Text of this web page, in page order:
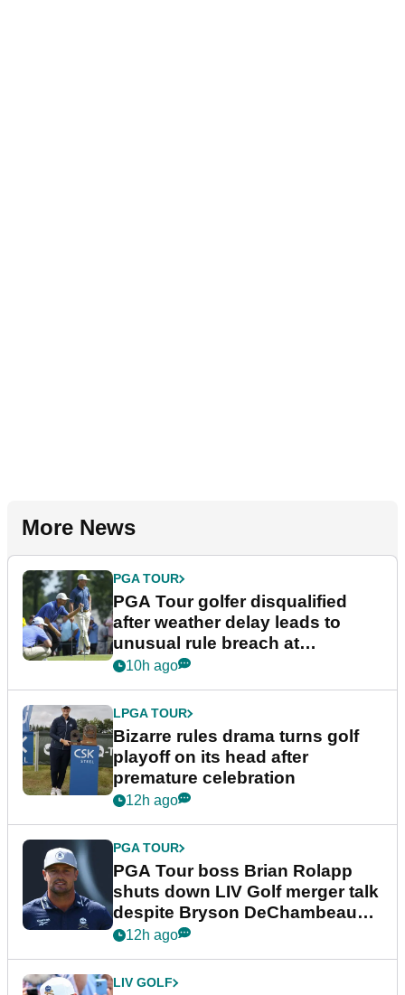
More News
PGA TOUR
PGA Tour golfer disqualified
after weather delay leads to
unusual rule breach at
Wyndham Championship
10h ago
LPGA TOUR
Bizarre rules drama turns golf
playoff on its head after
premature celebration
12h ago
PGA TOUR
PGA Tour boss Brian Rolapp
shuts down LIV Golf merger talk
despite Bryson DeChambeau
plea
12h ago
LIV GOLF